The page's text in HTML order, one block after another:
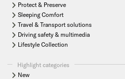
Protect & Preserve
Sleeping Comfort
Travel & Transport solutions
Driving safety & multimedia
Lifestyle Collection
Highlight categories
New